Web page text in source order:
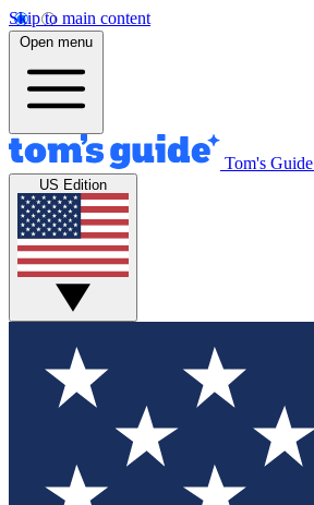
Skip to main content
Open menu
Tom's Guide
US Edition